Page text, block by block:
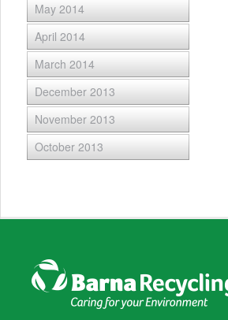
May 2014
April 2014
March 2014
December 2013
November 2013
October 2013